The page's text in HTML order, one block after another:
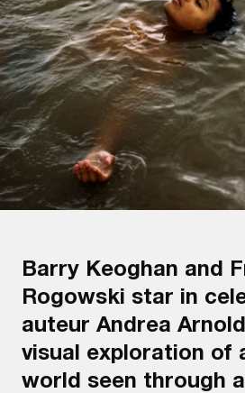
Barry Keoghan and
Rogowski star in
auteur Andrea
visual exploration of
world seen through